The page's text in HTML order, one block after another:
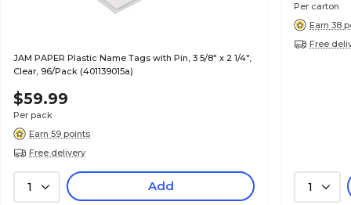
JAM PAPER Plastic Name Tags with Pin, 3 5/8" x 2 1/4",
Clear, 96/Pack (401139015a)
$59.99
Per pack
Earn 59 points
Free delivery
1 Add
Per carton
Earn 38
Free
1